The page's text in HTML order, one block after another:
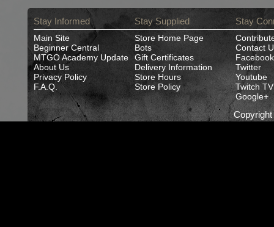
Stay Informed
Main Site
Beginner Central
MTGO Academy Update
About Us
Privacy Policy
F.A.Q.
Stay Supplied
Store Home Page
Bots
Gift Certificates
Delivery Information
Store Hours
Store Policy
Stay
Contact
Facebook
Twitter
Youtube
Twitch TV
Google+